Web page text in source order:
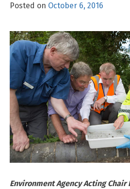
Posted on October 6, 2016
Environment Agency Acting Chair